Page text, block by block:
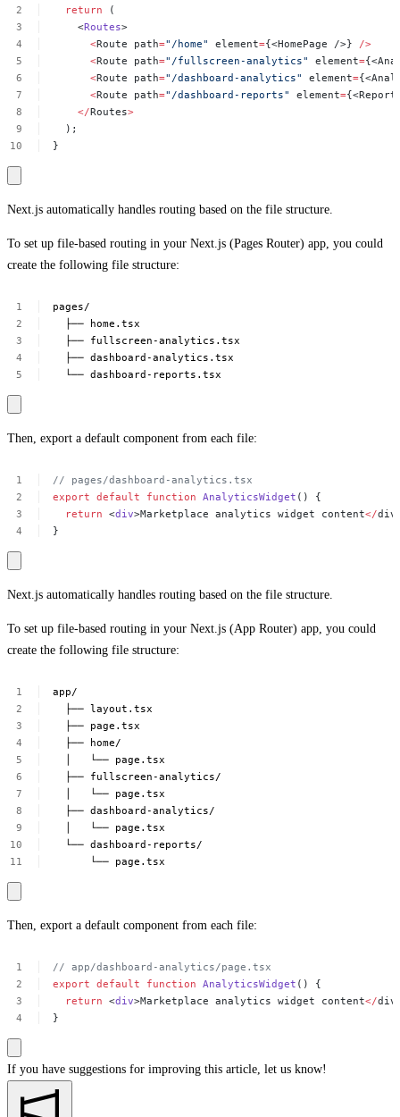
return
(
<Routes>
<Route path="/home" element={<HomePage />}
/>
<Route path="/fullscreen-analytics" element=
<Route path="/dashboard-analytics" element=
<Route path="/dashboard-reports" element=
</Routes>
);
}
Next.js automatically handles routing based on the file structure.
To set up file-based routing in your Next.js (Pages Router) app, you could
create the following file structure:
pages/
├──
home.tsx
├── fullscreen-analytics.tsx
├── dashboard-analytics.tsx
└── dashboard-reports.tsx
Then, export a default component from each file:
//
pages/dashboard-analytics.tsx
export default function AnalyticsWidget ()
{
return <div>Marketplace analytics widget content</div
}
Next.js automatically handles routing based on the file structure.
To set up file-based routing in your Next.js (App Router) app, you could
create the following file structure:
app/
├── layout.tsx
├── page.tsx
├──
home/
└── page.tsx
├── fullscreen-analytics/
└── page.tsx
├── dashboard-analytics/
└── page.tsx
└── dashboard-reports/
└── page.tsx
Then, export a default component from each file:
// app/dashboard-analytics/page.tsx
export default function AnalyticsWidget ()
{
return <div>Marketplace analytics widget content</div
}
If you have suggestions for improving this article, let us know!